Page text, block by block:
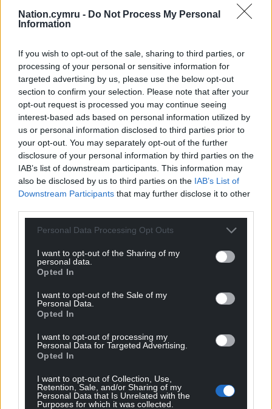
Nation.cymru - Do Not Process My Personal
Information
If you wish to opt-out of the sale, sharing to third parties, or
processing of your personal or sensitive information for
targeted advertising by us, please use the below opt-out
section to confirm your selection. Please note that after your
opt-out request is processed you may continue seeing
interest-based ads based on personal information utilized by
us or personal information disclosed to third parties prior to
your opt-out. You may separately opt-out of the further
disclosure of your personal information by third parties on the
IAB’s list of downstream participants. This information may
also be disclosed by us to third parties on the IAB’s List of
Downstream Participants that may further disclose it to other
Personal Data Processing Opt Outs
I want to opt-out of the Sharing of my
personal data.
Opted In
I want to opt-out of the Sale of my
Personal Data.
Opted In
I want to opt-out of processing my
Personal Data for Targeted Advertising.
Opted In
I want to opt-out of Collection, Use,
Retention, Sale, and/or Sharing of my
Personal Data that Is Unrelated with the
Purposes for which it was collected.
in Cardiff to take such steps.
Amending planning laws to include an
additional use class for short-term
holiday accommodation, allowing
councils to identify ‘control areas’ where
planning permission would be required
to change an ordinary property to short-
term holiday let accommodation.
A mandatory licensing scheme for short-
term holiday accommodation which
would be the responsibility of the local
councils to implement.
Finance Act so that any property that is
not the owner’s main or sole
residence (whether a second home or
accommodation) continues to pay
domestic rates and any council tax
A Welsh Government spokesman said they
recognised the challenges second homes present
to the affordability and availability of housing in
some communities in Wales.